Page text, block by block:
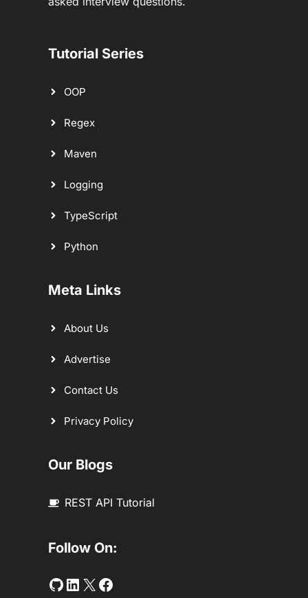
Tutorial Series
OOP
Regex
Maven
Logging
TypeScript
Python
Meta Links
About Us
Advertise
Contact Us
Privacy Policy
Our Blogs
REST API Tutorial
Follow On:
Github
LinkedIn
Twitter
Facebook